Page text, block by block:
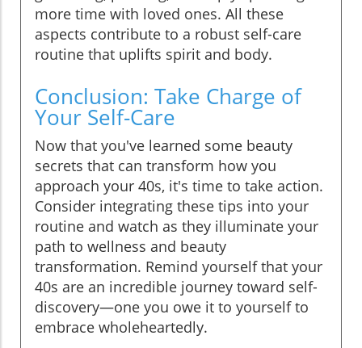
more time with loved ones. All these
aspects contribute to a robust self-care
routine that uplifts spirit and body.
Conclusion: Take Charge of
Your Self-Care
Now that you've learned some beauty
secrets that can transform how you
approach your 40s, it's time to take action.
Consider integrating these tips into your
routine and watch as they illuminate your
path to wellness and beauty
transformation. Remind yourself that your
40s are an incredible journey toward self-
discovery—one you owe it to yourself to
embrace wholeheartedly.